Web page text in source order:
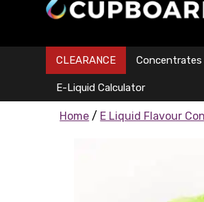
CLEARANCE Concentrates
E-Liquid Calculator
Home / E Liquid Flavour